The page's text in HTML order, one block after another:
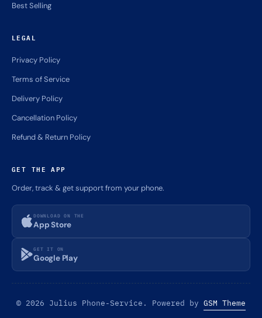
Best Selling
LEGAL
Privacy Policy
Terms of Service
Delivery Policy
Cancellation Policy
Refund & Return Policy
GET THE APP
Order, track & get support from your phone.
DOWNLOAD ON THE
App Store
GET IT ON
Google Play
© 2026 Julius Phone-Service. Powered by GSM Theme